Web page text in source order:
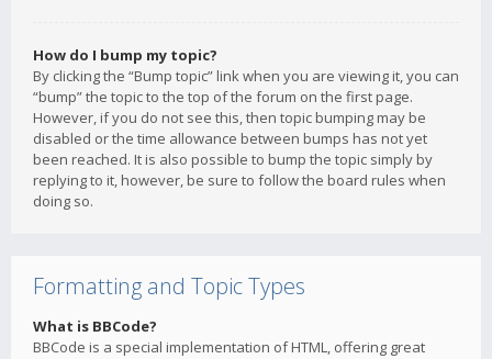
How do I bump my topic?
By clicking the “Bump topic” link when you are viewing it, you can
“bump” the topic to the top of the forum on the first page.
However, if you do not see this, then topic bumping may be
disabled or the time allowance between bumps has not yet
been reached. It is also possible to bump the topic simply by
replying to it, however, be sure to follow the board rules when
doing so.
Formatting and Topic Types
What is BBCode?
BBCode is a special implementation of HTML, offering great